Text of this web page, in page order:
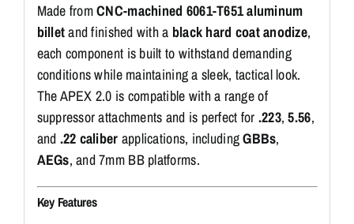
Made fromCNC-machined 6061-T651 aluminum
billetand finished with a black hard coat anodize,
each component is built to withstand demanding
conditions while maintaining a sleek, tactical look.
The APEX 2.0 is compatible with a range of
suppressor attachments and is perfect for .223,5.56,
and .22 caliber applications, includingGBBs,
AEGs, and 7mm BB platforms.
Key Features